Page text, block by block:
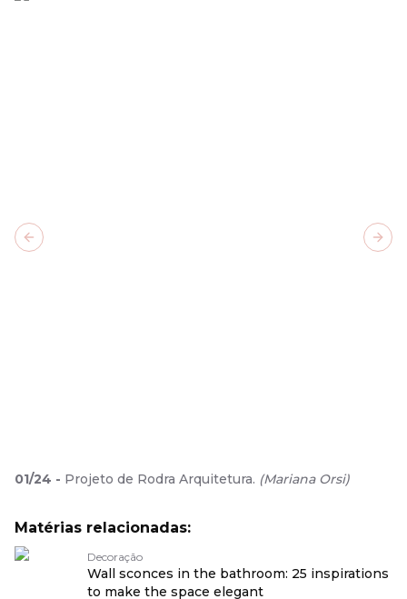
01/24 - Projeto de Rodra Arquitetura. (Mariana Orsi)
Previous slide
Matérias relacionadas:
Decoração
Wall sconces in the bathroom: 25 inspirations
to make the space elegant